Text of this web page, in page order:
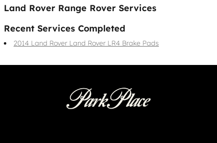
Land Rover Range Rover Services
Recent Services Completed
2014 Land Rover Land Rover LR4 Brake Pads